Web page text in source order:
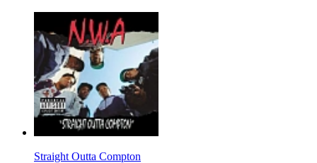
Straight Outta Compton